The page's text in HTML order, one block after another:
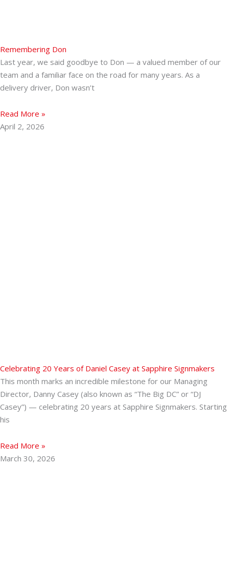
Remembering Don
Last year, we said goodbye to Don — a valued member of our
team and a familiar face on the road for many years. As a
delivery driver, Don wasn’t
Read More »
April 2, 2026
Celebrating 20 Years of Daniel Casey at Sapphire Signmakers
This month marks an incredible milestone for our Managing
Director, Danny Casey (also known as “The Big DC” or “DJ
Casey”) — celebrating 20 years at Sapphire Signmakers. Starting
his
Read More »
March 30, 2026